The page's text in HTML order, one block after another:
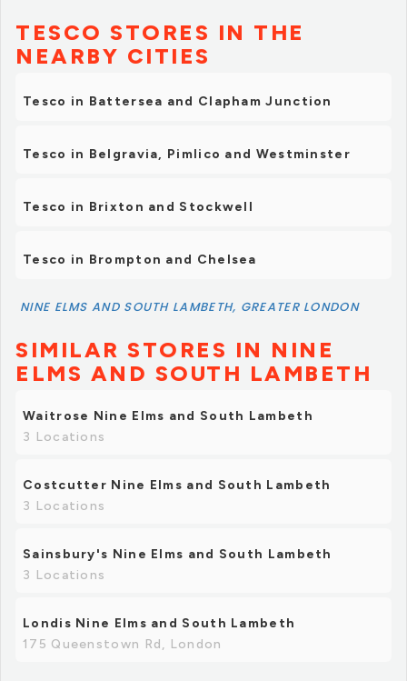
TESCO STORES IN THE
NEARBY CITIES
Tesco in Battersea and Clapham Junction
Tesco in Belgravia, Pimlico and Westminster
Tesco in Brixton and Stockwell
Tesco in Brompton and Chelsea
NINE ELMS AND SOUTH LAMBETH, GREATER LONDON
SIMILAR STORES IN NINE
ELMS AND SOUTH LAMBETH
Waitrose Nine Elms and South Lambeth
3 Locations
Costcutter Nine Elms and South Lambeth
3 Locations
Sainsbury's Nine Elms and South Lambeth
3 Locations
Londis Nine Elms and South Lambeth
175 Queenstown Rd, London